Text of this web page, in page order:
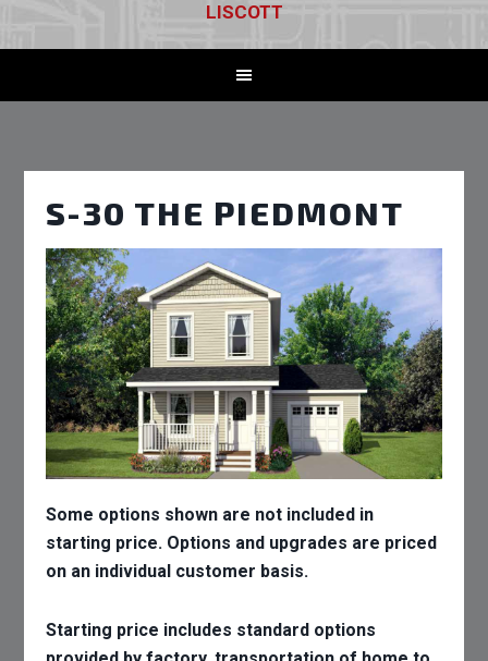
LISCOTT
S-30 THE PIEDMONT
Some options shown are not included in
starting price. Options and upgrades are priced
on an individual customer basis.
Starting price includes standard options